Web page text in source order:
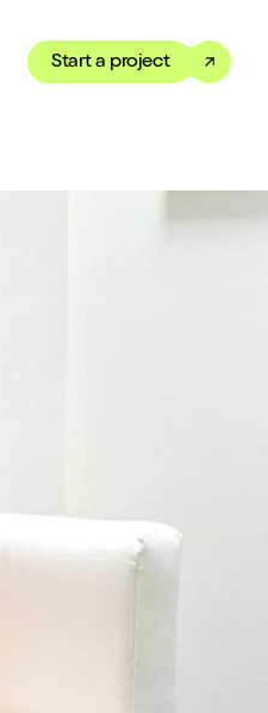
Toggle dark mode
Start a project